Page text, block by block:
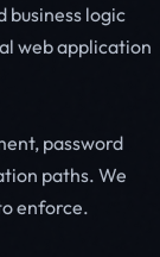
business logic
web application
password
paths. We
enforce.